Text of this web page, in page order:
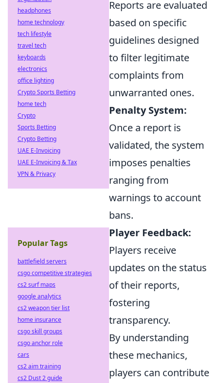
Reports are evaluated
based on specific
guidelines designed
to filter legitimate
complaints from
unwarranted ones.
Penalty System:
Once a report is
validated, the system
imposes penalties
ranging from
warnings to account
bans.
Player Feedback:
Players receive
updates on the status
of their reports,
fostering
transparency.
By understanding
these mechanics,
players can contribute
headphones
home technology
tech lifestyle
travel tech
keyboards
electronics
office lighting
Crypto Sports Betting
home tech
Crypto
Sports Betting
Crypto Betting
UAE E-Invoicing
UAE E-Invoicing & Tax
VPN & Privacy
Popular Tags
battlefield servers
csgo competitive strategies
cs2 surf maps
google analytics
cs2 weapon tier list
home insurance
csgo skill groups
csgo anchor role
cars
cs2 aim training
cs2 Dust 2 guide